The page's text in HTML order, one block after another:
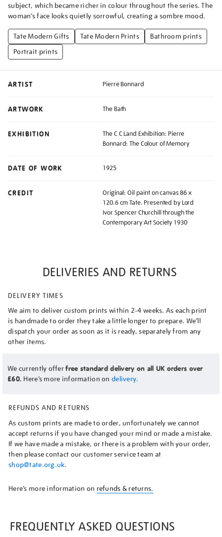
subject, which became richer in colour throughout the series. The
woman’s face looks quietly sorrowful, creating a sombre mood.
Tate Modern Gifts Tate Modern Prints
Bathroom prints
Portrait prints
ARTIST Pierre Bonnard
ARTWORK The Bath
EXHIBITION
The C C Land Exhibition: Pierre
Bonnard: The Colour of Memory
DATE OF WORK 1925
CREDIT
Original: Oil paint on canvas 86 x
120.6 cm Tate. Presented by Lord
Ivor Spencer Churchill through the
Contemporary Art Society 1930
DELIVERIES AND RETURNS
DELIVERY TIMES
We aim to deliver custom prints within 2-4 weeks. As each print
is handmade to order they take a little longer to prepare. We’ll
dispatch your order as soon as it is ready, separately from any
other items.
We currently offerfree standard delivery on all UK orders over
£60. Here’s more information on delivery.
REFUNDS AND RETURNS
As custom prints are made to order, unfortunately we cannot
accept returns if you have changed your mind or made a mistake.
If we have made a mistake, or there is a problem with your order,
then please contact our customer service team at
shop@tate.org.uk.
Here’s more information on refunds & returns.
FREQUENTLY ASKED QUESTIONS